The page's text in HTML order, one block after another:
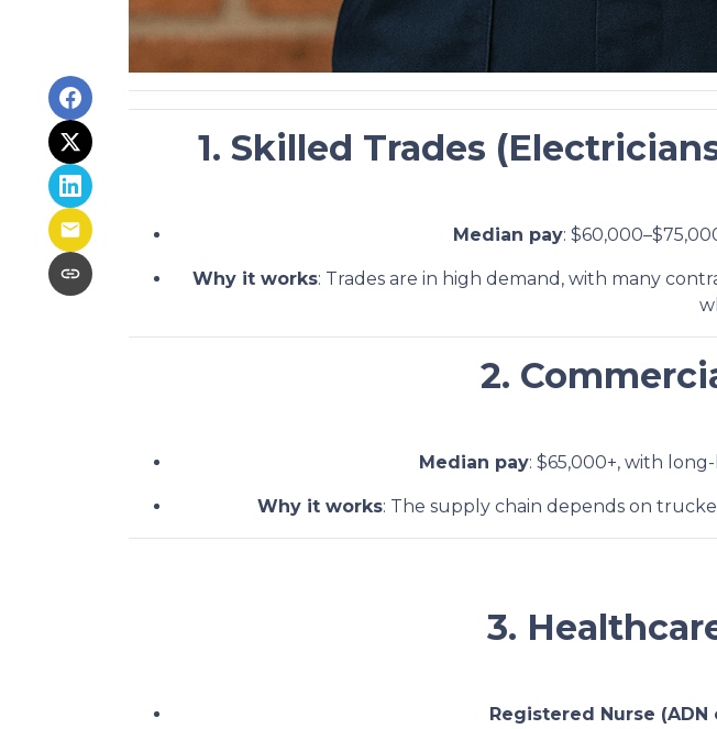
1. Skilled Trades
Median pay:
Why it works: Trades are in high demand, with many
2.
Median pay: $65,000+, with
Why it works: The supply chain depends on
3.
Registered Nurse (ADN